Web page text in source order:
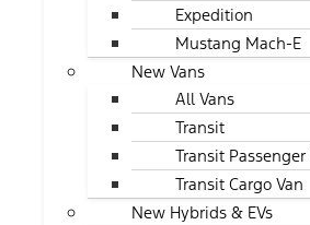
Expedition
Mustang Mach-E
New Vans
All Vans
Transit
Transit
Transit Cargo Van
New Hybrids & EVs